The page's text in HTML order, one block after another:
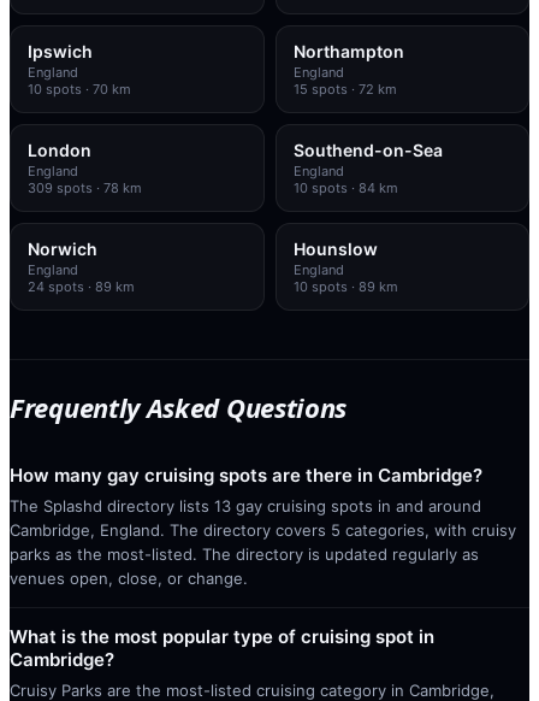
Ipswich
England
10 spots · 70 km
Northampton
England
15 spots · 72 km
London
England
309 spots · 78 km
Southend-on-Sea
England
10 spots · 84 km
Norwich
England
24 spots · 89 km
Hounslow
England
10 spots · 89 km
Frequently Asked Questions
How many gay cruising spots are there in Cambridge?
The Splashd directory lists 13 gay cruising spots in and around
Cambridge, England. The directory covers 5 categories, with cruisy
parks as the most-listed. The directory is updated regularly as
venues open, close, or change.
What is the most popular type of cruising spot in
Cambridge?
Cruisy Parks are the most-listed cruising category in Cambridge,